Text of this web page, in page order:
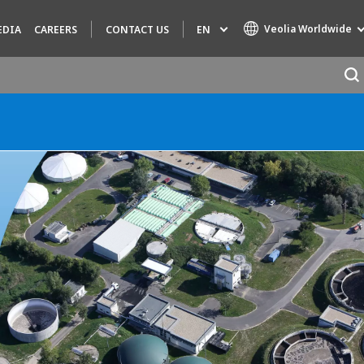
CAREERS CONTACT US EN Veolia Worldwide
AIR QUALITY
ENGINEERING & CONSULTING
HAZARDOUS WASTE EUROPE
INDUSTRIES GLOBAL SOLUTIONS
NUCLEAR SOLUTIONS
OFIS
SEDE BENELUX
VEOLIA AGRICULTURE